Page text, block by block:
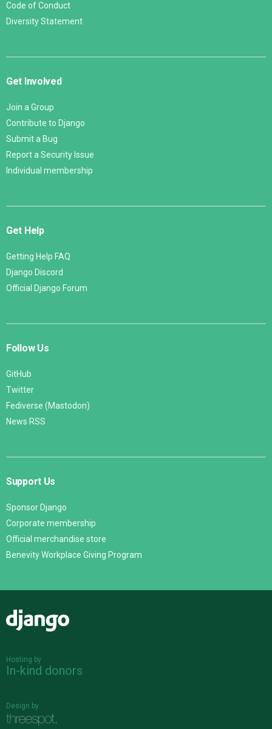
Code of Conduct
Diversity Statement
Get Involved
Join a Group
Contribute to Django
Submit a Bug
Report a Security Issue
Individual membership
Get Help
Getting Help FAQ
Django Discord
Official Django Forum
Follow Us
GitHub
Twitter
Fediverse (Mastodon)
News RSS
Support Us
Sponsor Django
Corporate membership
Official merchandise store
Benevity Workplace Giving Program
Hosting by
In-kind donors
Design by